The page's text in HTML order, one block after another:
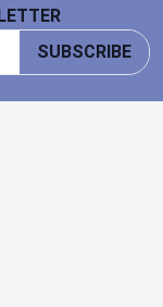
SUBSCRIBE